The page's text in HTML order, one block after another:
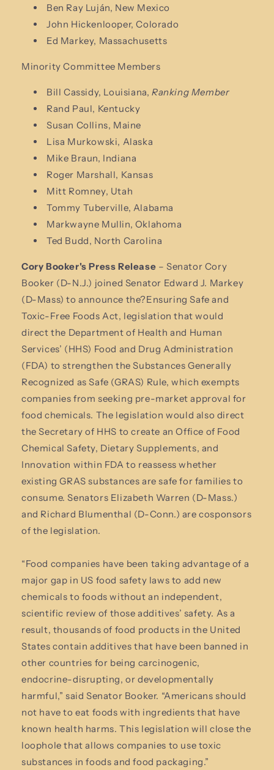
Ben Ray Luján, New Mexico
John Hickenlooper, Colorado
Ed Markey, Massachusetts
Minority Committee Members
Bill Cassidy, Louisiana, Ranking Member
Rand Paul, Kentucky
Susan Collins, Maine
Lisa Murkowski, Alaska
Mike Braun, Indiana
Roger Marshall, Kansas
Mitt Romney, Utah
Tommy Tuberville, Alabama
Markwayne Mullin, Oklahoma
Ted Budd, North Carolina
Cory Booker's Press Release – Senator Cory
Booker (D-N.J.) joined Senator Edward J. Markey
(D-Mass) to announce the?Ensuring Safe and
Toxic-Free Foods Act, legislation that would
direct the Department of Health and Human
Services’ (HHS) Food and Drug Administration
(FDA) to strengthen the Substances Generally
Recognized as Safe (GRAS) Rule, which exempts
companies from seeking pre-market approval for
food chemicals. The legislation would also direct
the Secretary of HHS to create an Office of Food
Chemical Safety, Dietary Supplements, and
Innovation within FDA to reassess whether
existing GRAS substances are safe for families to
consume. Senators Elizabeth Warren (D-Mass.)
and Richard Blumenthal (D-Conn.) are cosponsors
of the legislation.
“Food companies have been taking advantage of a
major gap in US food safety laws to add new
chemicals to foods without an independent,
scientific review of those additives’ safety. As a
result, thousands of food products in the United
States contain additives that have been banned in
other countries for being carcinogenic,
endocrine-disrupting, or developmentally
harmful,” said Senator Booker. “Americans should
not have to eat foods with ingredients that have
known health harms. This legislation will close the
loophole that allows companies to use toxic
substances in foods and food packaging.”